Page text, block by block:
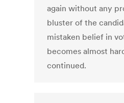
again without any
bluster of the
mistaken belief in
becomes almost
continued.